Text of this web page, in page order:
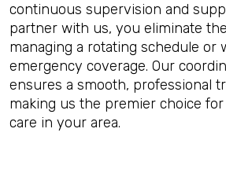
continuous supervision and
partner with us, you eliminate
managing a rotating schedule or
emergency coverage. Our
ensures a smooth, professional
making us the premier choice
care in your area.